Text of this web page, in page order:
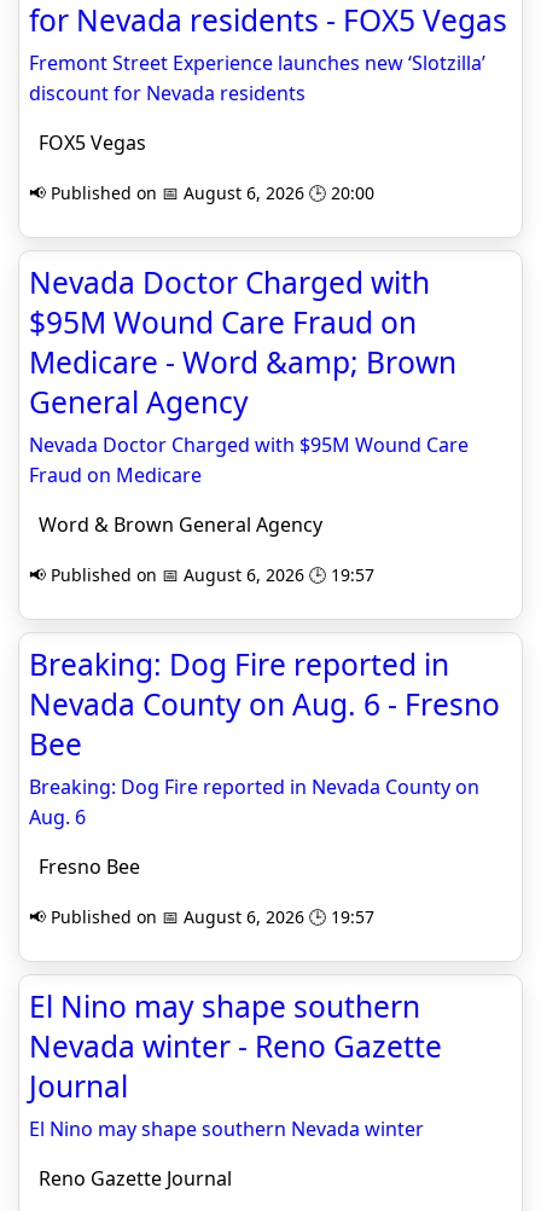
for Nevada residents - FOX5 Vegas
Fremont Street Experience launches new ‘Slotzilla’
discount for Nevada residents
FOX5 Vegas
📢 Published on 📅 August 6, 2026 🕒 20:00
Nevada Doctor Charged with
$95M Wound Care Fraud on
Medicare - Word &amp; Brown
General Agency
Nevada Doctor Charged with $95M Wound Care
Fraud on Medicare
Word & Brown General Agency
📢 Published on 📅 August 6, 2026 🕒 19:57
Breaking: Dog Fire reported in
Nevada County on Aug. 6 - Fresno
Bee
Breaking: Dog Fire reported in Nevada County on
Aug. 6
Fresno Bee
📢 Published on 📅 August 6, 2026 🕒 19:57
El Nino may shape southern
Nevada winter - Reno Gazette
Journal
El Nino may shape southern Nevada winter
Reno Gazette Journal